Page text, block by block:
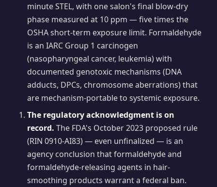
minute STEL, with one salon's final blow-dry
phase measured at 10 ppm — five times the
OSHA short-term exposure limit. Formaldehyde
is an IARC Group 1 carcinogen
(nasopharyngeal cancer, leukemia) with
documented genotoxic mechanisms (DNA
adducts, DPCs, chromosome aberrations) that
are mechanism-portable to systemic exposure.
The regulatory acknowledgment is on
record. The FDA's October 2023 proposed rule
(RIN 0910-AI83) — even unfinalized — is an
agency conclusion that formaldehyde and
formaldehyde-releasing agents in hair-
smoothing products warrant a federal ban.